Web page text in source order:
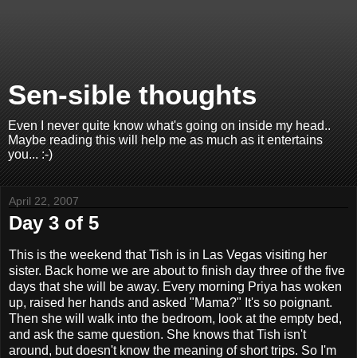
Sen-sible thoughts
Even I never quite know what's going on inside my head..
Maybe reading this will help me as much as it entertains
you... :-)
April 22, 2007
Day 3 of 5
This is the weekend that Tish is in Las Vegas visiting her
sister. Back home we are about to finish day three of the five
days that she will be away. Every morning Priya has woken
up, raised her hands and asked "Mama?" It's so poignant.
Then she will walk into the bedroom, look at the empty bed,
and ask the same question. She knows that Tish isn't
around, but doesn't know the meaning of short trips. So I'm